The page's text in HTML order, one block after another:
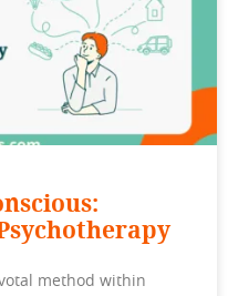
method within